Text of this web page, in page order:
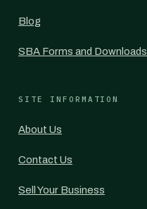
Blog
SBA Forms and Downloads
SITE INFORMATION
About Us
Contact Us
Sell Your Business